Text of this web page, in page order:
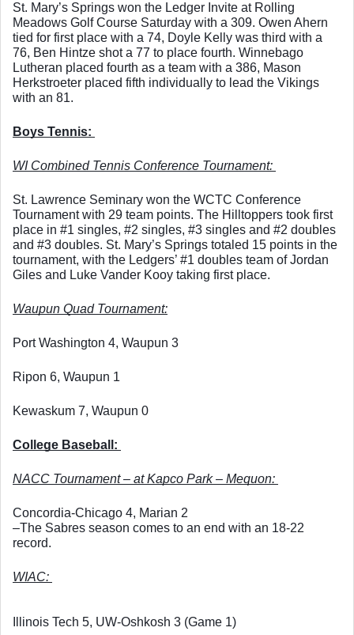
St. Mary’s Springs won the Ledger Invite at Rolling
Meadows Golf Course Saturday with a 309. Owen Ahern
tied for first place with a 74, Doyle Kelly was third with a
76, Ben Hintze shot a 77 to place fourth. Winnebago
Lutheran placed fourth as a team with a 386, Mason
Herkstroeter placed fifth individually to lead the Vikings
with an 81.
Boys Tennis:
WI Combined Tennis Conference Tournament:
St. Lawrence Seminary won the WCTC Conference
Tournament with 29 team points. The Hilltoppers took first
place in #1 singles, #2 singles, #3 singles and #2 doubles
and #3 doubles. St. Mary’s Springs totaled 15 points in the
tournament, with the Ledgers’ #1 doubles team of Jordan
Giles and Luke Vander Kooy taking first place.
Waupun Quad Tournament:
Port Washington 4, Waupun 3
Ripon 6, Waupun 1
Kewaskum 7, Waupun 0
College Baseball:
NACC Tournament – at Kapco Park – Mequon:
Concordia-Chicago 4, Marian 2
–The Sabres season comes to an end with an 18-22
record.
WIAC:
Illinois Tech 5, UW-Oshkosh 3 (Game 1)